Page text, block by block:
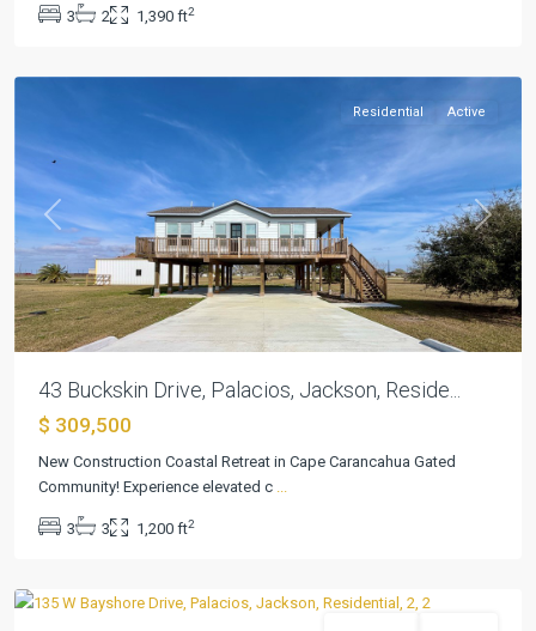
3 2 1,390 ft2
04,
Previous Next
Residential Active
43 Buckskin Drive, Palacios, Jackson, Reside...
$ 309,500
New Construction Coastal Retreat in Cape Carancahua Gated
Community! Experience elevated c ...
3 3 1,200 ft2
Cape
04,